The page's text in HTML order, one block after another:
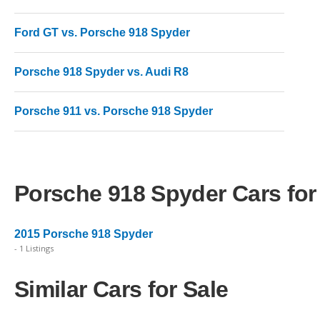
Ford GT vs. Porsche 918 Spyder
Porsche 918 Spyder vs. Audi R8
Porsche 911 vs. Porsche 918 Spyder
Porsche 918 Spyder Cars
2015 Porsche 918 Spyder
- 1 Listings
Similar Cars for Sale